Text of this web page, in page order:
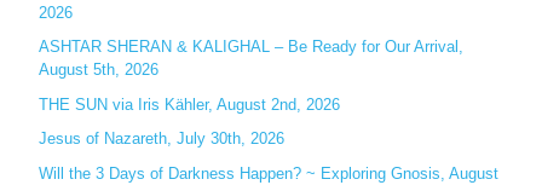
2026
ASHTAR SHERAN & KALIGHAL – Be Ready for Our Arrival,
August 5th, 2026
THE SUN via Iris Kähler, August 2nd, 2026
Jesus of Nazareth, July 30th, 2026
Will the 3 Days of Darkness Happen? ~ Exploring Gnosis, August